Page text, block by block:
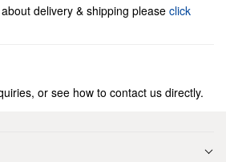
delivery & shipping please click
or see how to contact us directly.